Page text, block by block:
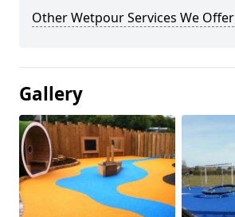
Other Wetpour Services We Offer
Gallery